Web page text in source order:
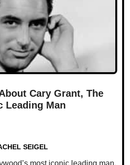
Cary Grant, The
Leading Man
SEIGEL
most iconic leading man.